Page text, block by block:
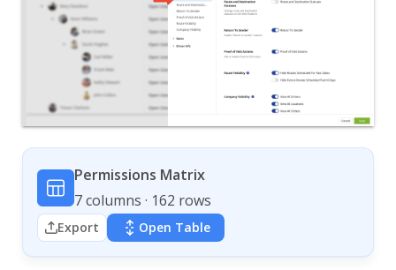
Permissions Matrix
7 columns · 162 rows
Export Open Table